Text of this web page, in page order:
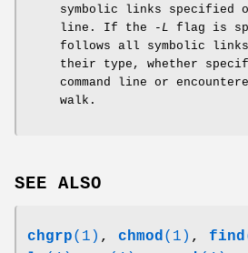
symbolic links specified
line. If the
-L flag is
follows all symbolic
their type, whether
command line or
walk.
SEE ALSO
chgrp(1) , chmod(1) , find